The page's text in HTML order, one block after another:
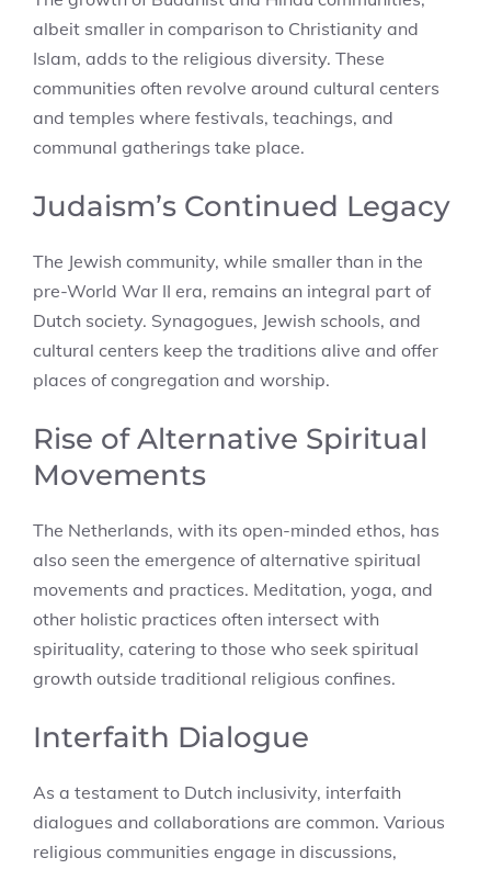
albeit smaller in comparison to Christianity and
Islam, adds to the religious diversity. These
communities often revolve around cultural centers
and temples where festivals, teachings, and
communal gatherings take place.
Judaism’s Continued Legacy
The Jewish community, while smaller than in the
pre-World War II era, remains an integral part of
Dutch society. Synagogues, Jewish schools, and
cultural centers keep the traditions alive and offer
places of congregation and worship.
Rise of Alternative Spiritual
Movements
The Netherlands, with its open-minded ethos, has
also seen the emergence of alternative spiritual
movements and practices. Meditation, yoga, and
other holistic practices often intersect with
spirituality, catering to those who seek spiritual
growth outside traditional religious confines.
Interfaith Dialogue
As a testament to Dutch inclusivity, interfaith
dialogues and collaborations are common. Various
religious communities engage in discussions,